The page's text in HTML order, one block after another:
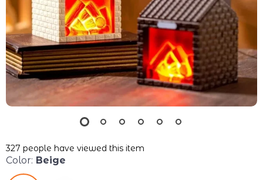
327 people have viewed this item
Color: Beige